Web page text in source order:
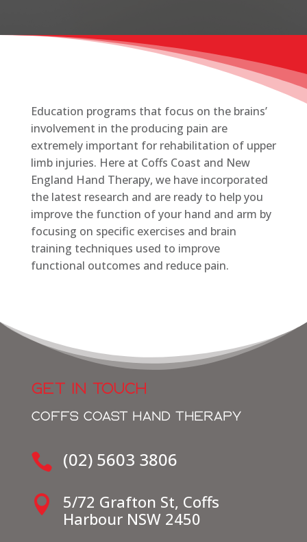
Education programs that focus on the brains’
involvement in the producing pain are
extremely important for rehabilitation of upper
limb injuries. Here at Coffs Coast and New
England Hand Therapy, we have incorporated
the latest research and are ready to help you
improve the function of your hand and arm by
focusing on specific exercises and brain
training techniques used to improve
functional outcomes and reduce pain.
GET IN TOUCH
COFFS COAST HAND THERAPY
 (02) 5603 3806

5/72 Grafton St, Coffs
Harbour NSW 2450